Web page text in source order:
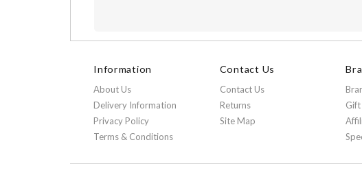
Information
About Us
Delivery Information
Privacy Policy
Terms & Conditions
Contact Us
Contact Us
Returns
Site Map